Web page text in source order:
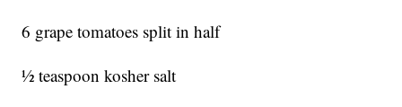
6 grape tomatoes split in half
½ teaspoon kosher salt